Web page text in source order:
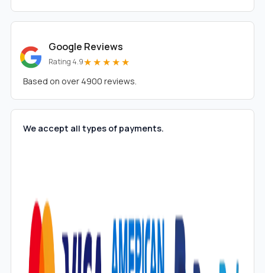
Google Reviews
Rating 4.9★★★★★
Based on over 4900 reviews.
We accept all types of payments.